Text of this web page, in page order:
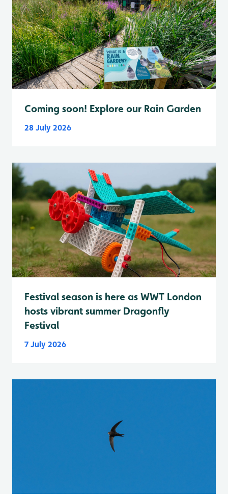
Coming soon! Explore our Rain Garden
28 July 2026
Festival season is here as WWT London
hosts vibrant summer Dragonfly
Festival
7 July 2026